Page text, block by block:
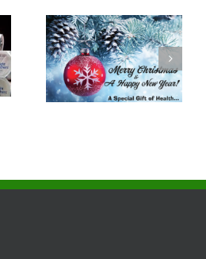
the
Life
Criticism and
Judgment